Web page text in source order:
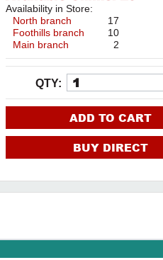
Availability in Store:
North branch
17
Foothills branch
10
Main branch
2
QTY:
ADD TO CART
BUY DIRECT